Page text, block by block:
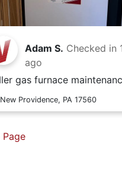
Adam S. Checked in
ago
gas furnace
New Providence, PA 17560
Page